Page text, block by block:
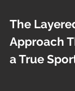
The
Approach
a True